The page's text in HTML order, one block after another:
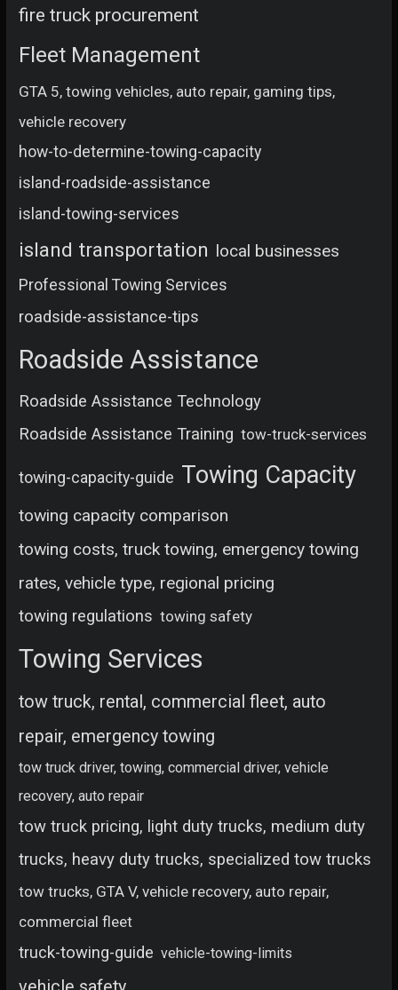
fire truck procurement
Fleet Management
GTA 5, towing vehicles, auto repair, gaming tips,
vehicle recovery
how-to-determine-towing-capacity
island-roadside-assistance
island-towing-services
island transportation local businesses
Professional Towing Services
roadside-assistance-tips
Roadside Assistance
Roadside Assistance Technology
Roadside Assistance Training tow-truck-services
towing-capacity-guide Towing Capacity
towing capacity comparison
towing costs, truck towing, emergency towing
rates, vehicle type, regional pricing
towing regulations towing safety
Towing Services
tow truck, rental, commercial fleet, auto
repair, emergency towing
tow truck driver, towing, commercial driver, vehicle
recovery, auto repair
tow truck pricing, light duty trucks, medium duty
trucks, heavy duty trucks, specialized tow trucks
tow trucks, GTA V, vehicle recovery, auto repair,
commercial fleet
truck-towing-guide vehicle-towing-limits